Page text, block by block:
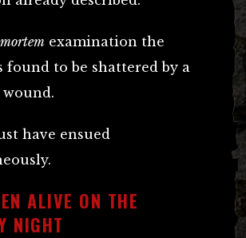
examination the
found to be shattered by a
have ensued
ALIVE ON THE
NIGHT